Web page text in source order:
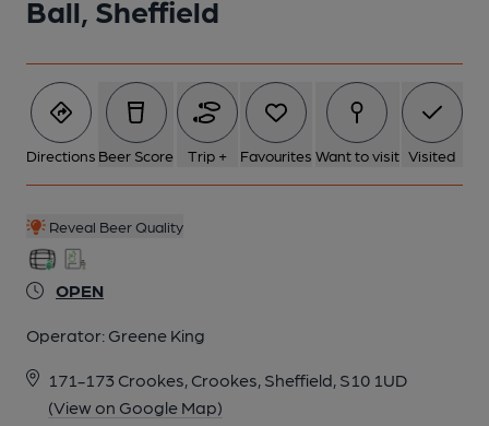
Ball, Sheffield
Directions Beer Score Trip + Favourites Want to visit Visited
Reveal Beer Quality
OPEN
Operator: Greene King
171-173 Crookes, Crookes, Sheffield, S10 1UD
(View on Google Map)